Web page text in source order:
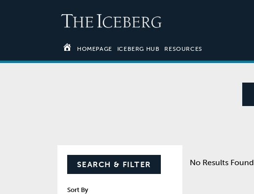
HOMEPAGE ICEBERG HUB RESOURCES
SEARCH & FILTER
Sort By
No Results Found